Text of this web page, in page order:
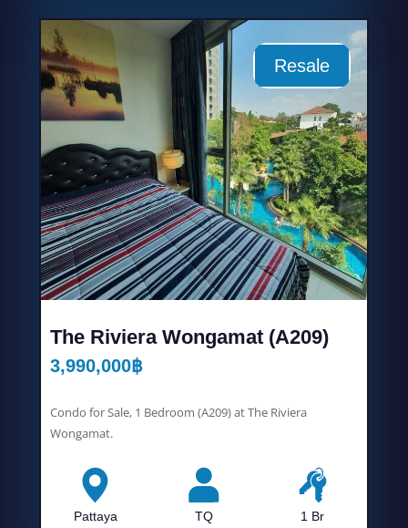
The Riviera Wongamat (A209)
3,990,000฿
Condo for Sale, 1 Bedroom (A209) at The Riviera
Wongamat.
Resale
Pattaya TQ 1 Br